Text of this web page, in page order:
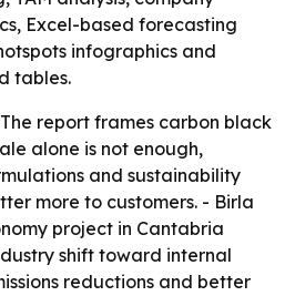
Excel-based forecasting
infographics and
tables.
report frames carbon black
alone is not enough,
and sustainability
more to customers. - Birla
project in Cantabria
shift toward internal
reductions and better